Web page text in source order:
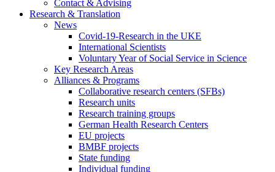
Contact & Advising
Research & Translation
News
Covid-19-Research in the UKE
International Scientists
Voluntary Year of Social Service in Science
Key Research Areas
Alliances & Programs
Collaborative research centers (SFBs)
Research units
Research training groups
German Health Research Centers
EU projects
BMBF projects
State funding
Individual funding